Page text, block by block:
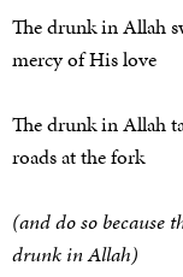
The drunk in Allah
mercy of His love
The drunk in Allah
roads at the fork
(and do so because
drunk in Allah)